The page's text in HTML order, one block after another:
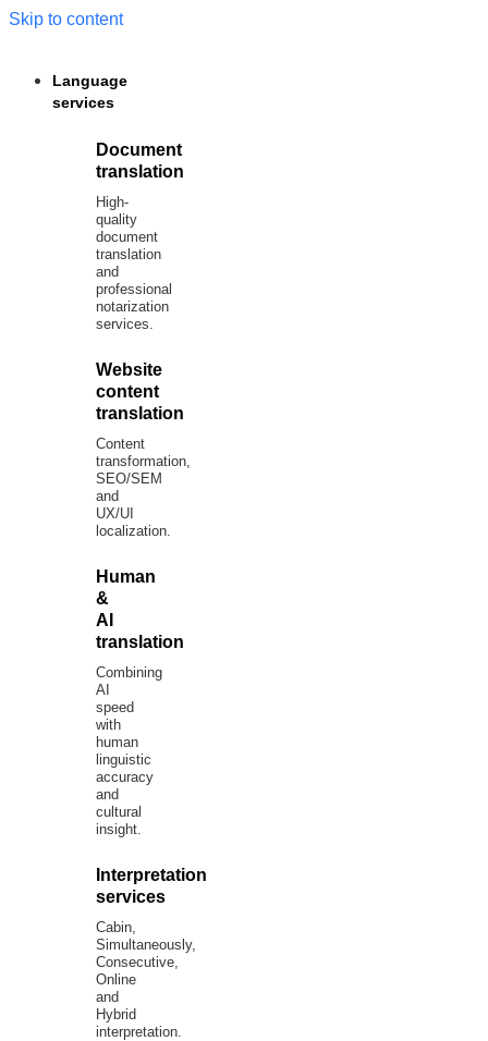
Skip to content
Language
services
Document
translation
High-
quality
document
translation
and
professional
notarization
services.
Website
content
translation
Content
transformation,
SEO/SEM
and
UX/UI
localization.
Human
&
AI
translation
Combining
AI
speed
with
human
linguistic
accuracy
and
cultural
insight.
Interpretation
services
Cabin,
Simultaneously,
Consecutive,
Online
and
Hybrid
interpretation.